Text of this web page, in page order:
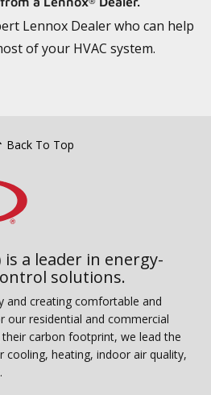
Lennox Dealer who can help
of your HVAC system.
Back To Top
is a leader in energy-
solutions.
and creating comfortable and
our residential and commercial
carbon footprint, we lead the
cooling, heating, indoor air quality,